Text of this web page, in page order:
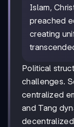
Islam,
preached
creating
Political
challenges.
centralized
and Tang